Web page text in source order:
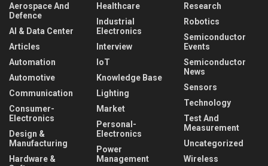
Aerospace And
Defence
AI & Data Center
Articles
Automation
Automotive
Communication
Consumer-
Electronics
Design &
Manufacturing
Hardware &
Healthcare
Industrial
Electronics
Interview
IoT
Knowledge Base
Lighting
Market
Personal-
Electronics
Power
Management
Research
Robotics
Semiconductor
Events
Semiconductor
News
Sensors
Technology
Test And
Measurement
Uncategorized
Wireless